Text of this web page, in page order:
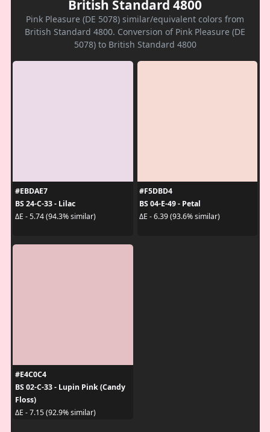
British Standard 4800
Pink Pleasure (DE 5078) similar/equivalent colors from
British Standard 4800. Conversion of Pink Pleasure (DE
5078) to British Standard 4800
#EBDAE7
BS 24-C-33 - Lilac
ΔE - 5.74 (94.3% similar)
#F5DBD4
BS 04-E-49 - Petal
ΔE - 6.39 (93.6% similar)
#E4C0C4
BS 02-C-33 - Lupin Pink (Candy
Floss)
ΔE - 7.15 (92.9% similar)